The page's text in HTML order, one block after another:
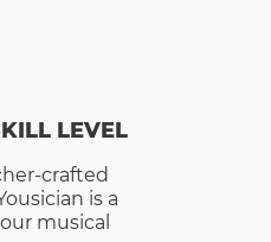
LEVEL
crafted
is a
musical